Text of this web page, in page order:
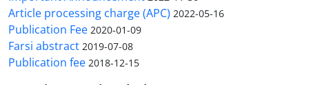
Article processing charge (APC) 2022-05-16
Publication Fee 2020-01-09
Farsi abstract 2019-07-08
Publication fee 2018-12-15